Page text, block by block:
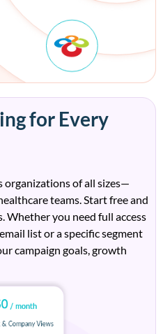
for Every
of all sizes—
teams. Start free and
Whether you need full access
list or a specific segment
campaign goals, growth